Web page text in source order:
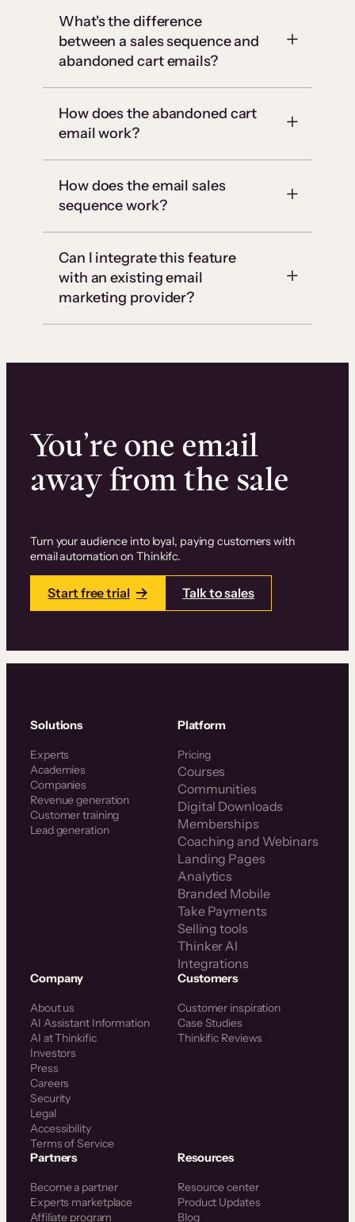
What's the difference
between a sales sequence and
abandoned cart emails?
How does the abandoned cart
email work?
How does the email sales
sequence work?
Can I integrate this feature
with an existing email
marketing provider?
You’re one email
away from the sale
Turn your audience into loyal, paying customers with
email automation on Thinkifc.
Start free trial Talk to sales
Solutions
Experts
Academies
Companies
Revenue generation
Customer training
Lead generation
Platform
Pricing
Courses
Communities
Digital Downloads
Memberships
Coaching and Webinars
Landing Pages
Analytics
Branded Mobile
Take Payments
Selling tools
Thinker AI
Integrations
Company
About us
AI Assistant Information
AI at Thinkific
Investors
Press
Careers
Security
Legal
Accessibility
Terms of Service
Customers
Customer inspiration
Case Studies
Thinkific Reviews
Partners
Become a partner
Experts marketplace
Affiliate program
Resources
Resource center
Product Updates
Blog